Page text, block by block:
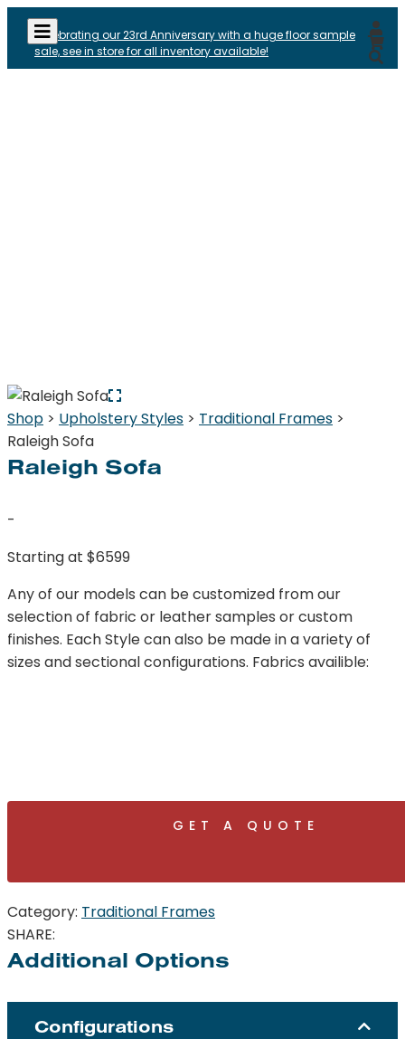
Celebrating our 23rd Anniversary with a huge floor sample
sale, see in store for all inventory available!
Shop > Upholstery Styles > Traditional Frames >
Raleigh Sofa
Raleigh Sofa
-
Starting at $6599
Any of our models can be customized from our
selection of fabric or leather samples or custom
finishes. Each Style can also be made in a variety of
sizes and sectional configurations. Fabrics availible:
GET A QUOTE
Category: Traditional Frames
SHARE:
Additional Options
Configurations